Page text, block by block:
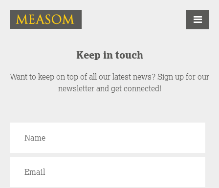
Keep in touch
Want to keep on top of all our latest news? Sign up for our
newsletter and get connected!